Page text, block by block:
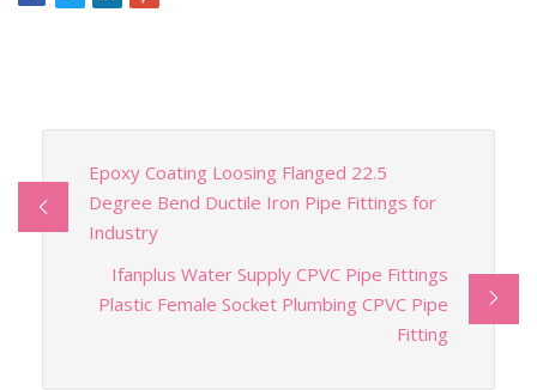
Epoxy Coating Loosing Flanged 22.5
Degree Bend Ductile Iron Pipe Fittings for
Industry
Ifanplus Water Supply CPVC Pipe Fittings
Plastic Female Socket Plumbing CPVC Pipe
Fitting